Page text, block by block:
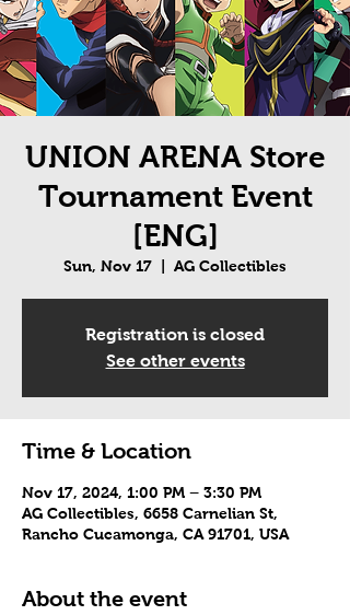
UNION ARENA Store
Tournament Event
[ENG]
Sun, Nov 17 AG Collectibles
Registration is closed
See other events
Time & Location
Nov 17, 2024, 1:00 PM – 3:30 PM
AG Collectibles, 6658 Carnelian St,
Rancho Cucamonga, CA 91701, USA
About the event